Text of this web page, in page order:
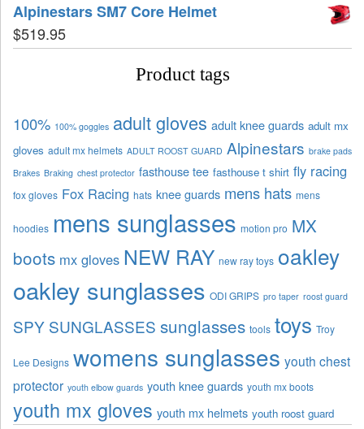
Alpinestars SM7 Core Helmet
$519.95
Product tags
100% 100% goggles adult gloves adult knee guards adult mx
gloves adult mx helmets ADULT ROOST GUARD Alpinestars brake pads
Brakes Braking chest protector fasthouse tee fasthouse t shirt fly racing
fox gloves Fox Racing hats knee guards mens hats mens
hoodies mens sunglasses motion pro MX
boots mx gloves NEW RAY new ray toys oakley
oakley sunglasses ODI GRIPS pro taper roost guard
SPY SUNGLASSES sunglasses tools toys Troy
Lee Designs womens sunglasses youth chest
protector youth elbow guards youth knee guards youth mx boots
youth mx gloves youth mx helmets youth roost guard